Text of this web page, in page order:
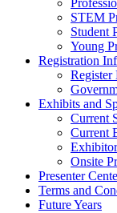
STEM
Student
Young
Registration
Register
Exhibits and
Current
Current
Onsite
Presenter
Terms and
Future Years